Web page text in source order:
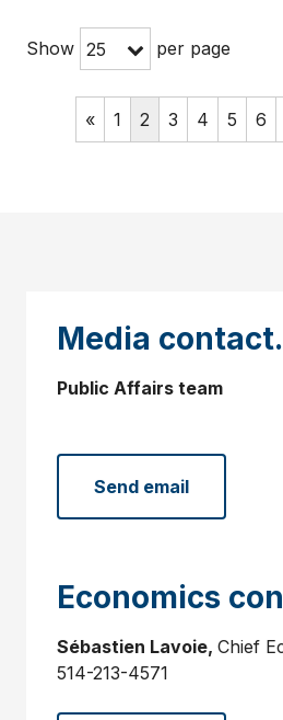
Show 25 per page
« 1 2 3 4 5 6
Media contact.
Public Affairs team
Send email
Economics
Sébastien Lavoie, Chief
514-213-4571